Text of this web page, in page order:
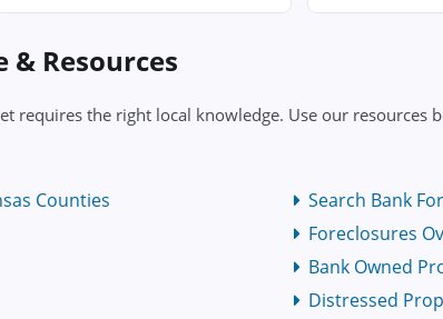
& Resources
requires the right local knowledge. Use our resources
Counties
Search Bank
Foreclosures
Bank Owned
Distressed